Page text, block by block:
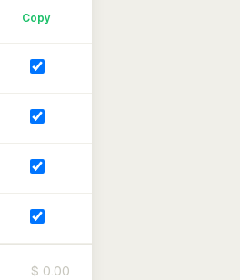
Copy
$ 0.00